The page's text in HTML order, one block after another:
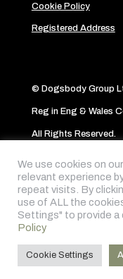
Cookie Policy
Registered Address
© Dogsbody Group
Reg in Eng & Wales
All Rights Reserved.
Follow me on:
We use cookies on
relevant experience
repeat visits. By
use of ALL the
Settings" to provide a
Policy
Cookie Settings